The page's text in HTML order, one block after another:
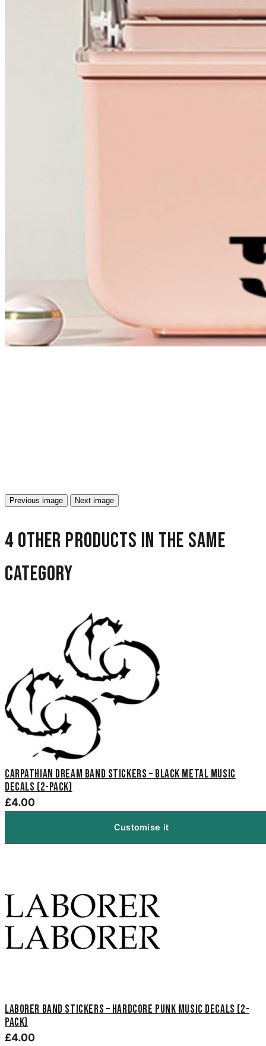
Previous image Next image
4 other products in the same
category
Carpathian Dream Band Stickers – Black Metal Music
Decals (2-Pack)
£4.00
Customise it
Laborer Band Stickers – Hardcore Punk Music Decals (2-
Pack)
£4.00